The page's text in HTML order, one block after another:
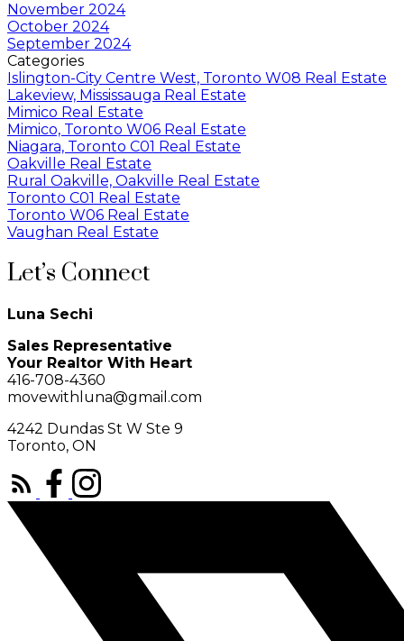
November 2024
October 2024
September 2024
Categories
Islington-City Centre West, Toronto W08 Real Estate
Lakeview, Mississauga Real Estate
Mimico Real Estate
Mimico, Toronto W06 Real Estate
Niagara, Toronto C01 Real Estate
Oakville Real Estate
Rural Oakville, Oakville Real Estate
Toronto C01 Real Estate
Toronto W06 Real Estate
Vaughan Real Estate
Let’s Connect
Luna Sechi
Sales Representative
Your Realtor With Heart
416-708-4360
movewithluna@gmail.com
4242 Dundas St W Ste 9
Toronto, ON